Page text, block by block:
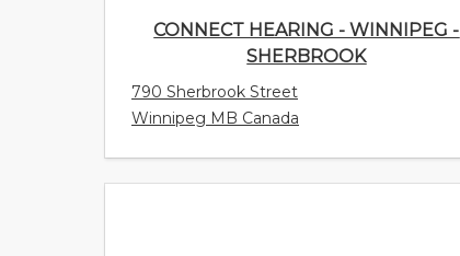
CONNECT HEARING - WINNIPEG -
SHERBROOK
790 Sherbrook Street
Winnipeg MB Canada